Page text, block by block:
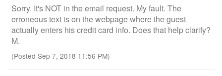
Sorry. It's NOT in the email request. My fault. The
erroneous text is on the webpage where the guest
actually enters his credit card info. Does that help clarify?
M.
(Posted Sep 7, 2018 11:56 PM)